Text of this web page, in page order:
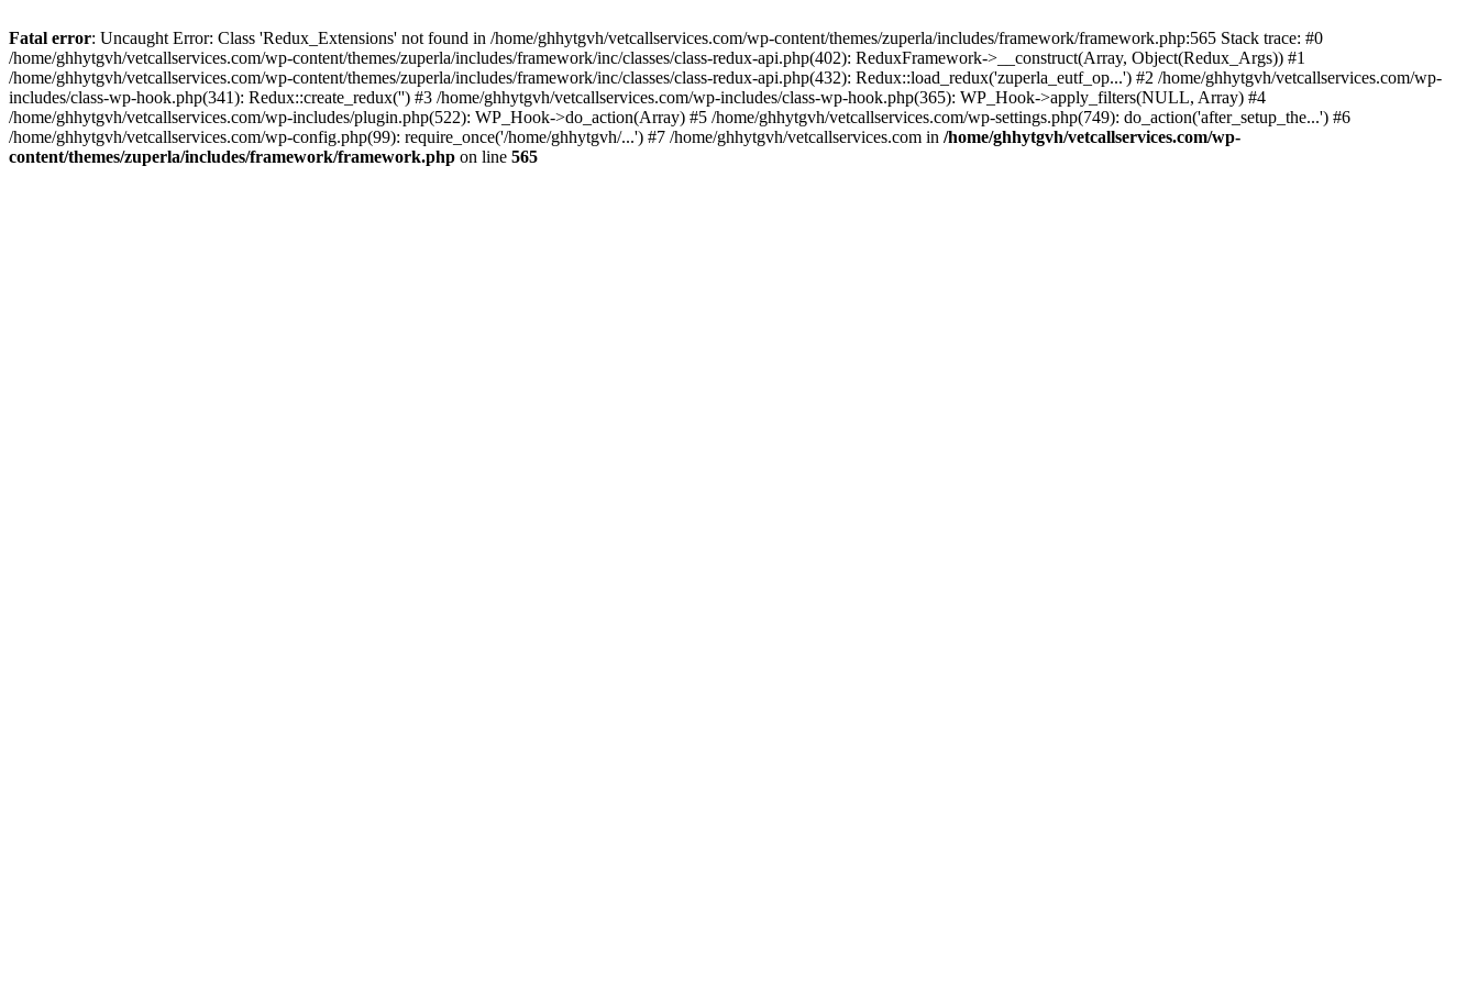
Fatal error: Uncaught Error: Class 'Redux_Extensions' not found in /home/ghhytgvh/vetcallservices.com/wp-content/themes/zuperla/includes/framework/framework.php:565 Stack trace: #0
/home/ghhytgvh/vetcallservices.com/wp-content/themes/zuperla/includes/framework/inc/classes/class-redux-api.php(402): ReduxFramework->__construct(Array, Object(Redux_Args)) #1
/home/ghhytgvh/vetcallservices.com/wp-content/themes/zuperla/includes/framework/inc/classes/class-redux-api.php(432): Redux::load_redux('zuperla_eutf_op...') #2 /home/ghhytgvh/vetcallservices.com/wp-
includes/class-wp-hook.php(341): Redux::create_redux('') #3 /home/ghhytgvh/vetcallservices.com/wp-includes/class-wp-hook.php(365): WP_Hook->apply_filters(NULL, Array) #4
/home/ghhytgvh/vetcallservices.com/wp-includes/plugin.php(522): WP_Hook->do_action(Array) #5 /home/ghhytgvh/vetcallservices.com/wp-settings.php(749): do_action('after_setup_the...') #6
/home/ghhytgvh/vetcallservices.com/wp-config.php(99): require_once('/home/ghhytgvh/...') #7 /home/ghhytgvh/vetcallservices.com in /home/ghhytgvh/vetcallservices.com/wp-
content/themes/zuperla/includes/framework/framework.php on line 565